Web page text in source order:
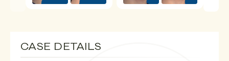
CASE DETAILS